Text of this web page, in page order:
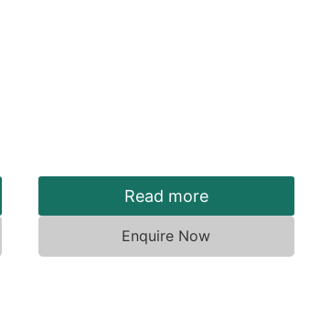
Read more
Enquire Now